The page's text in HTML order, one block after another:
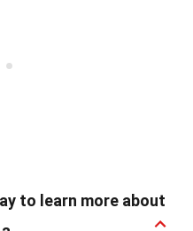
to learn more about